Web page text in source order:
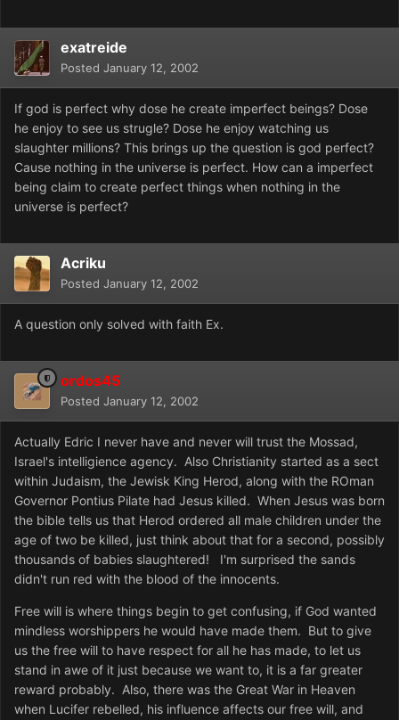
exatreide
Posted January 12, 2002
If god is perfect why dose he create imperfect beings? Dose
he enjoy to see us strugle? Dose he enjoy watching us
slaughter millions? This brings up the question is god perfect?
Cause nothing in the universe is perfect. How can a imperfect
being claim to create perfect things when nothing in the
universe is perfect?
Acriku
Posted January 12, 2002
A question only solved with faith Ex.
ordos45
Posted January 12, 2002
Actually Edric I never have and never will trust the Mossad,
Israel's intelligience agency. Also Christianity started as a sect
within Judaism, the Jewisk King Herod, along with the ROman
Governor Pontius Pilate had Jesus killed. When Jesus was born
the bible tells us that Herod ordered all male children under the
age of two be killed, just think about that for a second, possibly
thousands of babies slaughtered! I'm surprised the sands
didn't run red with the blood of the innocents.
Free will is where things begin to get confusing, if God wanted
mindless worshippers he would have made them. But to give
us the free will to have respect for all he has made, to let us
stand in awe of it just because we want to, it is a far greater
reward probably. Also, there was the Great War in Heaven
when Lucifer rebelled, his influence affects our free will, and